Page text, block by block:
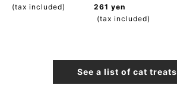
(tax included)
261 yen
(tax included)
See a list of cat treats